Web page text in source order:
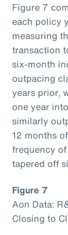
Figure 7
each policy
measuring
transaction
six-month
outpacing
years prior,
one year
similarly
12 months
frequency
tapered off
Figure 7
Aon Data:
Closing to